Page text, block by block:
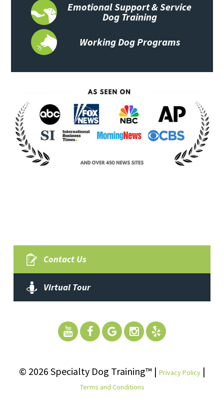
Emotional Support & Service
Dog Training
Working Dog Programs
Contact Us
Virtual Tour
© 2026 Specialty Dog Training™ | Privacy Policy|
Terms and Conditions